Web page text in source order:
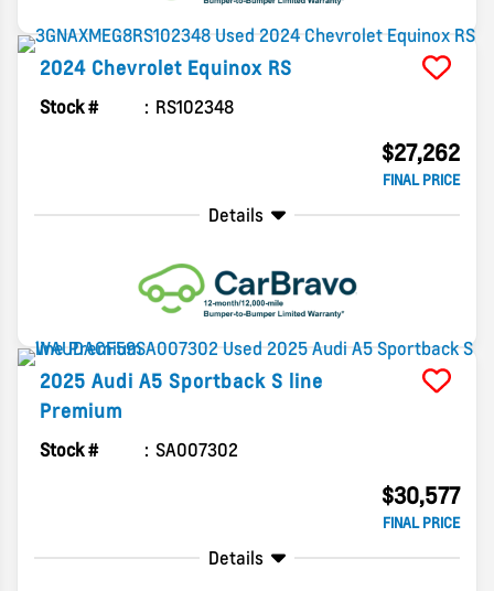
2024 Chevrolet Equinox RS
Stock # RS102348
$27,262
FINAL PRICE
Details
2025 Audi A5 Sportback S line
Premium
Stock # SA007302
$30,577
FINAL PRICE
Details